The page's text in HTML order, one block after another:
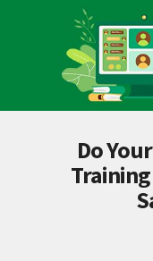
Do